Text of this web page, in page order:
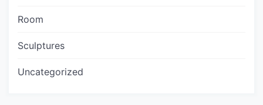
Room
Sculptures
Uncategorized